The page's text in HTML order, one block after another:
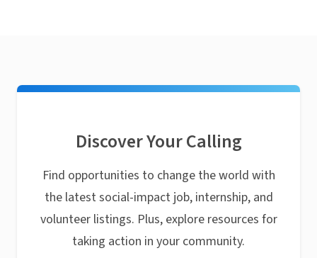
Discover Your Calling
Find opportunities to change the world with
the latest social-impact job, internship, and
volunteer listings. Plus, explore resources for
taking action in your community.